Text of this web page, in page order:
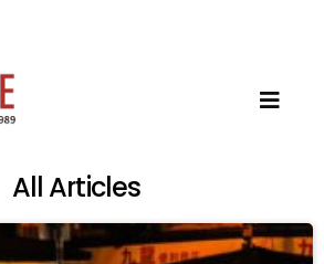
All Articles